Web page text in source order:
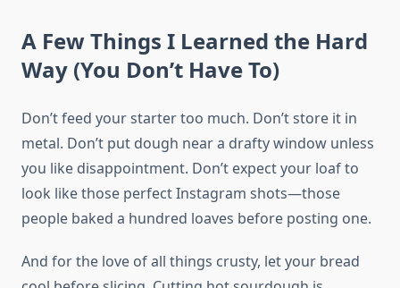
A Few Things I Learned the Hard
Way (You Don’t Have To)
Don’t feed your starter too much. Don’t store it in
metal. Don’t put dough near a drafty window unless
you like disappointment. Don’t expect your loaf to
look like those perfect Instagram shots—those
people baked a hundred loaves before posting one.
And for the love of all things crusty, let your bread